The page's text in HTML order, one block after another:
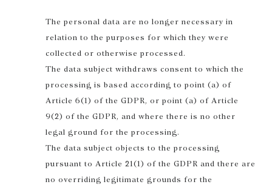
The personal data are no longer necessary in
relation to the purposes for which they were
collected or otherwise processed.
The data subject withdraws consent to which the
processing is based according to point (a) of
Article 6(1) of the GDPR, or point (a) of Article
9(2) of the GDPR, and where there is no other
legal ground for the processing.
The data subject objects to the processing
pursuant to Article 21(1) of the GDPR and there are
no overriding legitimate grounds for the